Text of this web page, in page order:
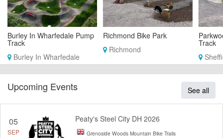
Burley In Wharfedale Pump
Track
Burley In Wharfedale
Richmond Bike Park
Richmond
Track
Upcoming Events See all
05
SEP
Peaty's Steel City DH 2026
Grenoside Woods Mountain Bike Trails